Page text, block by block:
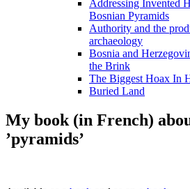
Addressing Invented
Bosnian Pyramids
Authority and the
archaeology
Bosnia and
the Brink
The Biggest Hoax In
Buried Land
My book (in French)
’pyramids’